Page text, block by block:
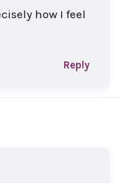
how I feel
Reply